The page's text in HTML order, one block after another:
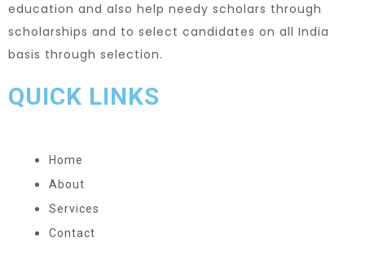
education and also help needy scholars through
scholarships and to select candidates on all India
basis through selection.
QUICK LINKS
Home
About
Services
Contact